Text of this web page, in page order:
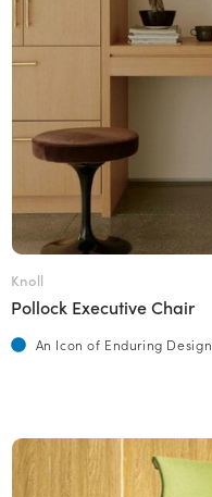
Knoll
Pollock Executive Chair
An Icon of Enduring Design